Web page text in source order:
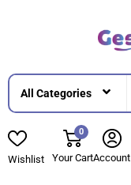
Wishlist
0
Your CartAccount